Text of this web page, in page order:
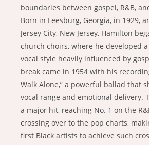
boundaries between gospel, R&B,
Born in Leesburg, Georgia, in 1929,
Jersey City, New Jersey, Hamilton
church choirs, where he developed
vocal style heavily influenced by
break came in 1954 with his
Walk Alone,” a powerful ballad that
vocal range and emotional delivery.
a major hit, reaching No. 1 on the
crossing over to the pop charts,
first Black artists to achieve such